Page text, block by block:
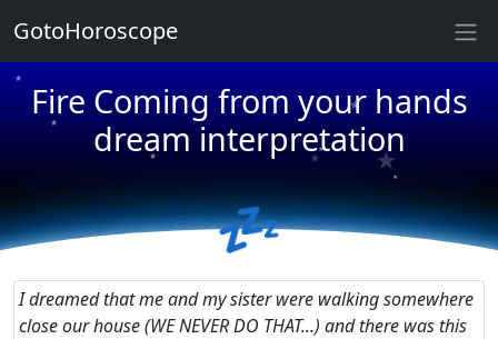
Fire Coming from your hands
dream interpretation
★
★
★
★
★
★
★
★
★
★
★ 💤
I dreamed that me and my sister were walking somewhere
close our house (WE NEVER DO THAT...) and there was this
GotoHoroscope